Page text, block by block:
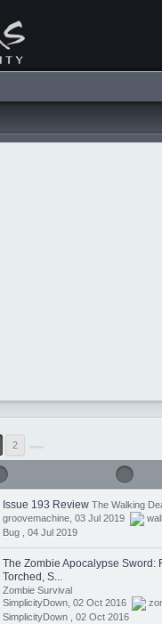
2
Issue 193 Review The Walking
groovemachine, 03 Jul 2019
Bug , 04 Jul 2019
The Zombie Apocalypse Sword:
Torched, S...
Zombie Survival
SimplicityDown, 02 Oct 2016
SimplicityDown , 02 Oct 2016